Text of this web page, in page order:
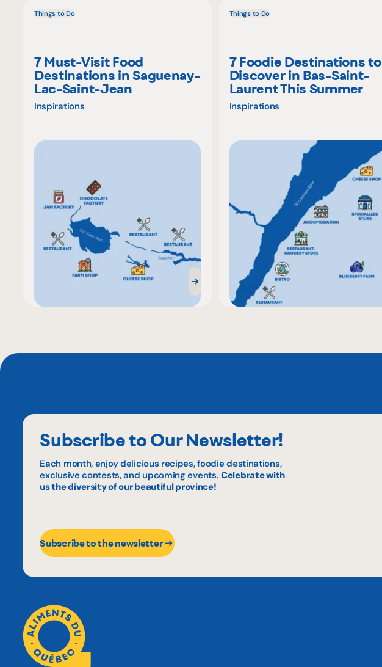
Things to Do
7 Must-Visit Food
Destinations in Saguenay-
Lac-Saint-Jean
Inspirations
Things to Do
7 Foodie Destinations to
Discover in Bas-Saint-
Laurent This Summer
Inspirations
Subscribe to Our Newsletter!
Each month, enjoy delicious recipes, foodie destinations,
exclusive contests, and upcoming events.Celebrate with
us the diversity of our beautiful province!
Subscribe to the newsletter